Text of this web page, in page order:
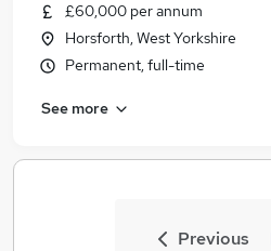
£60,000 per annum
Horsforth, West Yorkshire
Permanent, full-time
See more
Previous